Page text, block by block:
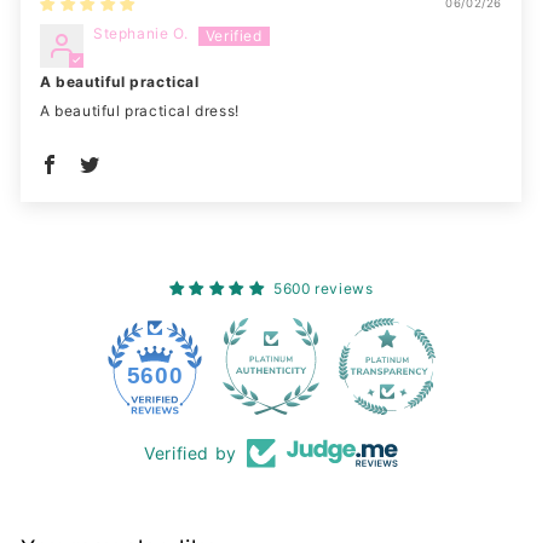
06/02/26
Stephanie O.
A beautiful practical
A beautiful practical dress!
5600 reviews
5600
Verified by